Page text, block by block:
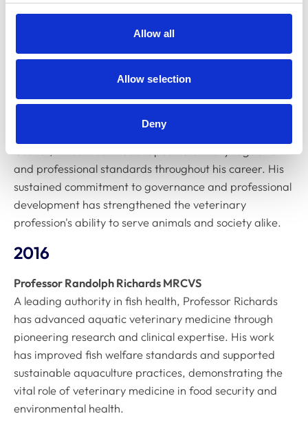
Allow all
Allow selection
Deny
contributions to equine health have improved outcomes
for horses and trained future veterinarians in cutting-
edge approaches to large animal medicine.
With 28 years of dedicated service on the RCVS
Council, Dr Johnson has shaped veterinary regulation
and professional standards throughout his career. His
sustained commitment to governance and professional
development has strengthened the veterinary
profession's ability to serve animals and society alike.
2016
Professor Randolph Richards MRCVS
A leading authority in fish health, Professor Richards
has advanced aquatic veterinary medicine through
pioneering research and clinical expertise. His work
has improved fish welfare standards and supported
sustainable aquaculture practices, demonstrating the
vital role of veterinary medicine in food security and
environmental health.